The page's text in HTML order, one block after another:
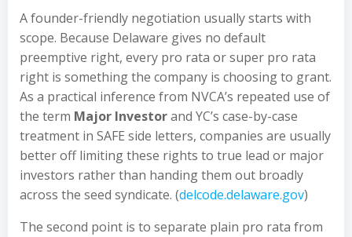
A founder-friendly negotiation usually starts with
scope. Because Delaware gives no default
preemptive right, every pro rata or super pro rata
right is something the company is choosing to grant.
As a practical inference from NVCA’s repeated use of
the term Major Investorand YC’s case-by-case
treatment in SAFE side letters, companies are usually
better off limiting these rights to true lead or major
investors rather than handing them out broadly
across the seed syndicate. (delcode.delaware.gov)
The second point is to separate plain pro rata from